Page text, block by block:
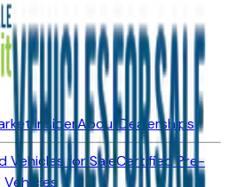
InsiderAboutDealerships
Vehicles for SaleCertified Pre-